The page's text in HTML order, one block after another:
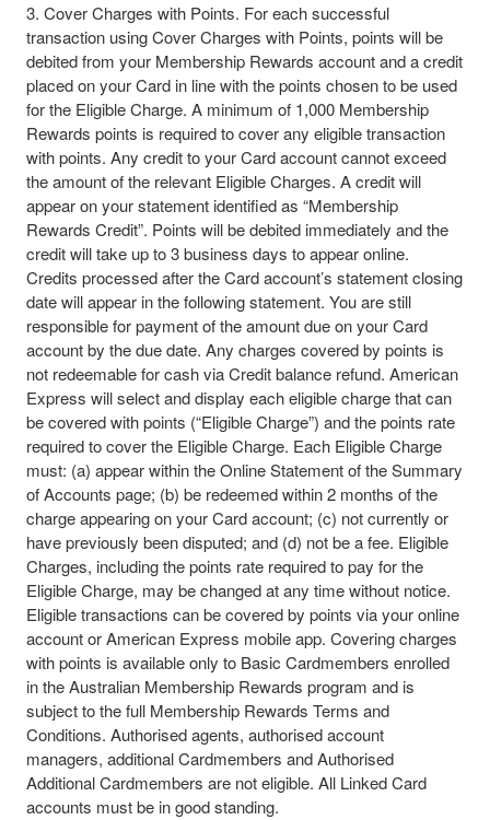
3. Cover Charges with Points. For each successful
transaction using Cover Charges with Points, points will be
debited from your Membership Rewards account and a credit
placed on your Card in line with the points chosen to be used
for the Eligible Charge. A minimum of 1,000 Membership
Rewards points is required to cover any eligible transaction
with points. Any credit to your Card account cannot exceed
the amount of the relevant Eligible Charges. A credit will
appear on your statement identified as “Membership
Rewards Credit”. Points will be debited immediately and the
credit will take up to 3 business days to appear online.
Credits processed after the Card account’s statement closing
date will appear in the following statement. You are still
responsible for payment of the amount due on your Card
account by the due date. Any charges covered by points is
not redeemable for cash via Credit balance refund. American
Express will select and display each eligible charge that can
be covered with points (“Eligible Charge”) and the points rate
required to cover the Eligible Charge. Each Eligible Charge
must: (a) appear within the Online Statement of the Summary
of Accounts page; (b) be redeemed within 2 months of the
charge appearing on your Card account; (c) not currently or
have previously been disputed; and (d) not be a fee. Eligible
Charges, including the points rate required to pay for the
Eligible Charge, may be changed at any time without notice.
Eligible transactions can be covered by points via your online
account or American Express mobile app. Covering charges
with points is available only to Basic Cardmembers enrolled
in the Australian Membership Rewards program and is
subject to the full Membership Rewards Terms and
Conditions. Authorised agents, authorised account
managers, additional Cardmembers and Authorised
Additional Cardmembers are not eligible. All Linked Card
accounts must be in good standing.